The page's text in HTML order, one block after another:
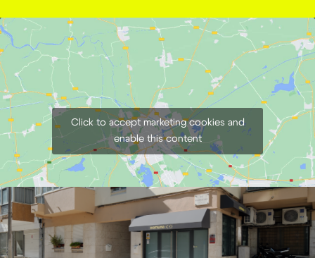
Aputure LS60 Softbox
€4,00 + 23% VAT
Click to accept marketing cookies and
enable this content